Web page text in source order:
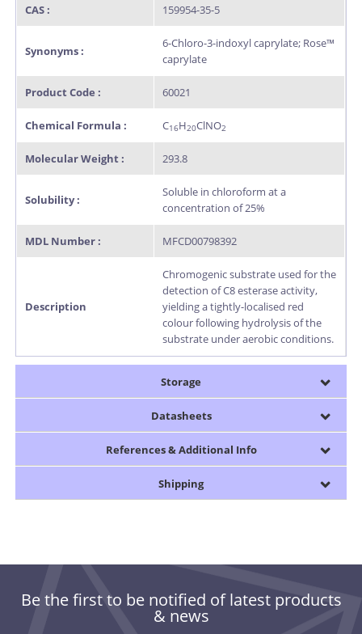
Storage
Datasheets
References & Additional Info
Shipping
CAS : 159954-35-5
Synonyms :
6-Chloro-3-indoxyl caprylate; Rose™
caprylate
Product Code : 60021
Chemical Formula : C16H20ClNO2
Molecular Weight : 293.8
Solubility :
Soluble in chloroform at a
concentration of 25%
MDL Number : MFCD00798392
Description
Chromogenic substrate used for the
detection of C8 esterase activity,
yielding a tightly-localised red
colour following hydrolysis of the
substrate under aerobic conditions.
Be the first to be notified of latest products
& news